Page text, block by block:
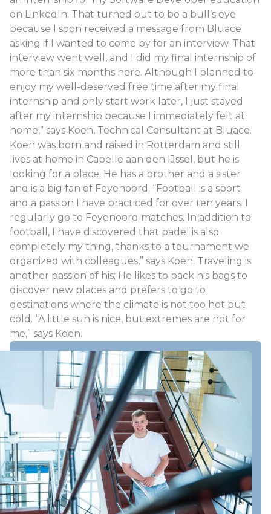
on LinkedIn. That turned out to be a bull’s eye
because I soon received a message from Bluace
asking if I wanted to come by for an interview. That
interview went well, and I did my final internship of
more than six months here. Although I planned to
enjoy my well-deserved free time after my final
internship and only start work later, I just stayed
after my internship because I immediately felt at
home,” says Koen, Technical Consultant at Bluace.
Koen was born and raised in Rotterdam and still
lives at home in Capelle aan den IJssel, but he is
looking for a place. He has a brother and a sister
and is a big fan of Feyenoord. “Football is a sport
and a passion I have practiced for over ten years. I
regularly go to Feyenoord matches. In addition to
football, I have discovered that padel is also
completely my thing, thanks to a tournament we
organized with colleagues,” says Koen. Traveling is
another passion of his; He likes to pack his bags to
discover new places and prefers to go to
destinations where the climate is not too hot but
cold. “A little sun is nice, but extremes are not for
me,” says Koen.